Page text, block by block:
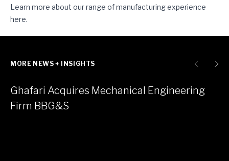
Learn more about our range of manufacturing experience
here.
MORE NEWS + INSIGHTS
Ghafari Acquires Mechanical Engineering
Firm BBG&S